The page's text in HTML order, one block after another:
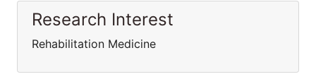
Research Interest
Rehabilitation Medicine